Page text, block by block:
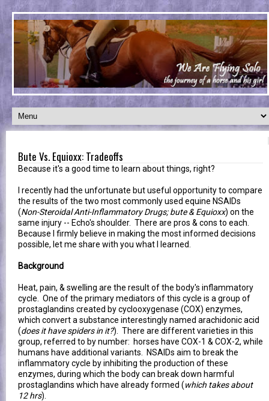
Bute Vs. Equioxx: Tradeoffs
Because it's a good time to learn about things, right?
I recently had the unfortunate but useful opportunity to compare
the results of the two most commonly used equine NSAIDs
(Non-Steroidal Anti-Inflammatory Drugs; bute & Equioxx) on the
same injury -- Echo's shoulder. There are pros & cons to each.
Because I firmly believe in making the most informed decisions
possible, let me share with you what I learned.
Background
Heat, pain, & swelling are the result of the body's inflammatory
cycle. One of the primary mediators of this cycle is a group of
prostaglandins created by cyclooxygenase (COX) enzymes,
which convert a substance interestingly named arachidonic acid
(does it have spiders in it?). There are different varieties in this
group, referred to by number: horses have COX-1 & COX-2, while
humans have additional variants. NSAIDs aim to break the
inflammatory cycle by inhibiting the production of these
enzymes, during which the body can break down harmful
prostaglandins which have already formed (which takes about
12 hrs).